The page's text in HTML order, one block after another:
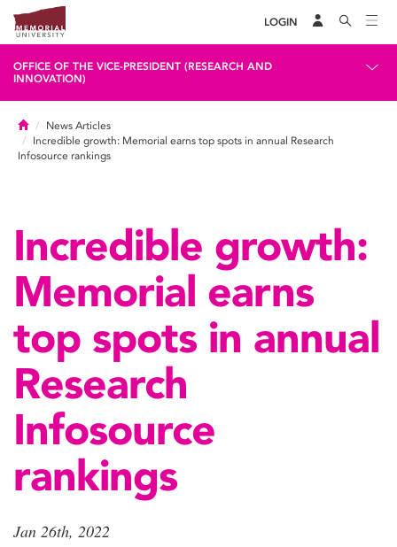
LOGIN
OFFICE OF THE VICE-PRESIDENT (RESEARCH AND
INNOVATION)
HomeNews Articles
Incredible growth: Memorial earns top spots in annual Research
Infosource rankings
Incredible growth:
Memorial earns
top spots in annual
Research
Infosource
rankings
Jan 26th, 2022